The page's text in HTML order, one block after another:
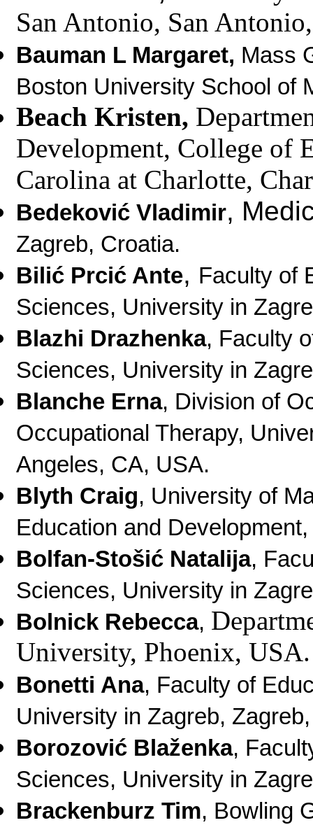
San Antonio, San
Bauman L Margaret, Mass
Boston University School of
Beach Kristen,
Development, College of
Carolina at Charlotte,
Bedeković Vladimir,
Zagreb, Croatia.
Bilić Prcić Ante, Faculty of
Sciences, University in
Blazhi Drazhenka, Faculty
Sciences, University in
Blanche Erna, Division of
Occupational Therapy,
Angeles, CA, USA.
Blyth Craig, University of
Education and Development
Bolfan-Stošić Natalija,
Sciences, University in
Bolnick Rebecca,
University, Phoenix, USA.
Bonetti Ana, Faculty of
University in Zagreb,
Borozović Blaženka,
Sciences, University in
Brackenburz Tim, Bowling